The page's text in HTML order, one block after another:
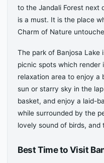
to the Jandali Forest next
is a must. It is the place
Charm of Nature
The park of Banjosa
picnic spots which render
relaxation area to enjoy a
sun or starry sky in the
basket, and enjoy a laid-
while surrounded by the
lovely sound of birds,
Best Time to Visit